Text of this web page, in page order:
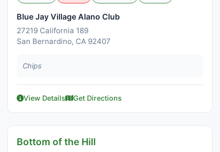
Blue Jay Village Alano Club
27219 California 189
San Bernardino, CA 92407
Chips
View Details Get Directions
Bottom of the Hill